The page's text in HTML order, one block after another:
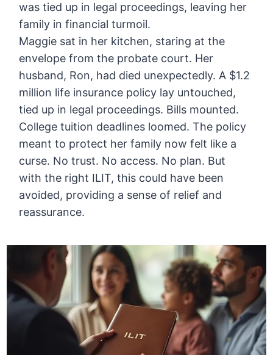
was tied up in legal proceedings, leaving her
family in financial turmoil.
Maggie sat in her kitchen, staring at the
envelope from the probate court. Her
husband, Ron, had died unexpectedly. A $1.2
million life insurance policy lay untouched,
tied up in legal proceedings. Bills mounted.
College tuition deadlines loomed. The policy
meant to protect her family now felt like a
curse. No trust. No access. No plan. But
with the right ILIT, this could have been
avoided, providing a sense of relief and
reassurance.